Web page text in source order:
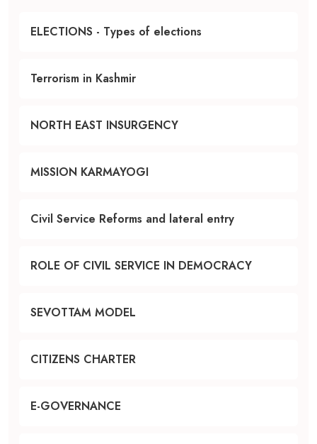
ELECTIONS - Types of elections
Terrorism in Kashmir
NORTH EAST INSURGENCY
MISSION KARMAYOGI
Civil Service Reforms and lateral entry
ROLE OF CIVIL SERVICE IN DEMOCRACY
SEVOTTAM MODEL
CITIZENS CHARTER
E-GOVERNANCE